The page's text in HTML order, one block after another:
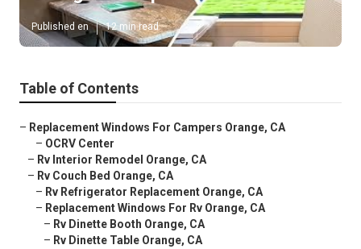
Published en 12 min read
Table of Contents
– Replacement Windows For Campers Orange, CA
– OCRV Center
– Rv Interior Remodel Orange, CA
– Rv Couch Bed Orange, CA
– Rv Refrigerator Replacement Orange, CA
– Replacement Windows For Rv Orange, CA
– Rv Dinette Booth Orange, CA
– Rv Dinette Table Orange, CA